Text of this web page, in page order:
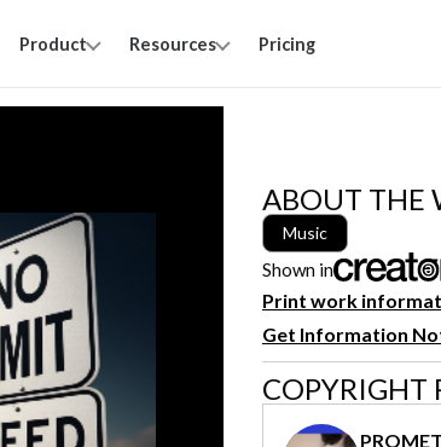
Product Resources Pricing
ABOUT THE
Music
Shown in
Print work
Get Information
COPYRIGHT